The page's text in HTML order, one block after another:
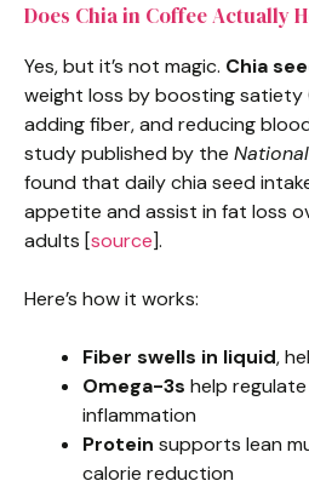
Does Chia in Coffee Actually
Yes, but it’s not magic. Chia
weight loss by boosting satiety
adding fiber, and reducing
study published by the
found that daily chia seed
appetite and assist in fat loss
adults [source].
Here’s how it works:
Fiber swells in liquid,
Omega-3s help
inflammation
Protein supports lean
calorie reduction